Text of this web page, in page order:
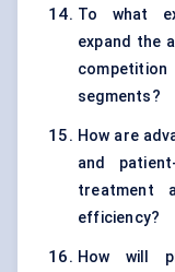
To what
expand the
segments?
How are
and
treatment
efficiency?
How will